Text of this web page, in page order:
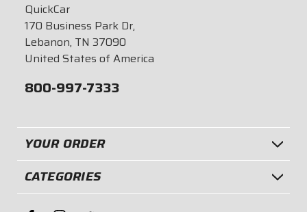
QuickCar
170 Business Park Dr,
Lebanon, TN 37090
United States of America
800-997-7333
YOUR ORDER
CATEGORIES